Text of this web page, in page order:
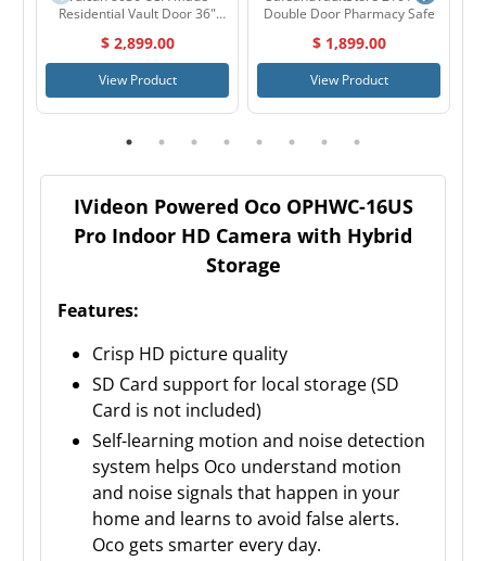
Residential Vault Door 36"
$ 2,899.00
View Product
Double Door Pharmacy Safe
$ 1,899.00
View Product
IVideon Powered Oco OPHWC-16US
Pro Indoor HD Camera with Hybrid
Storage
Features:
Crisp HD picture quality
SD Card support for local storage (SD
Card is not included)
Self-learning motion and noise detection
system helps Oco understand motion
and noise signals that happen in your
home and learns to avoid false alerts.
Oco gets smarter every day.